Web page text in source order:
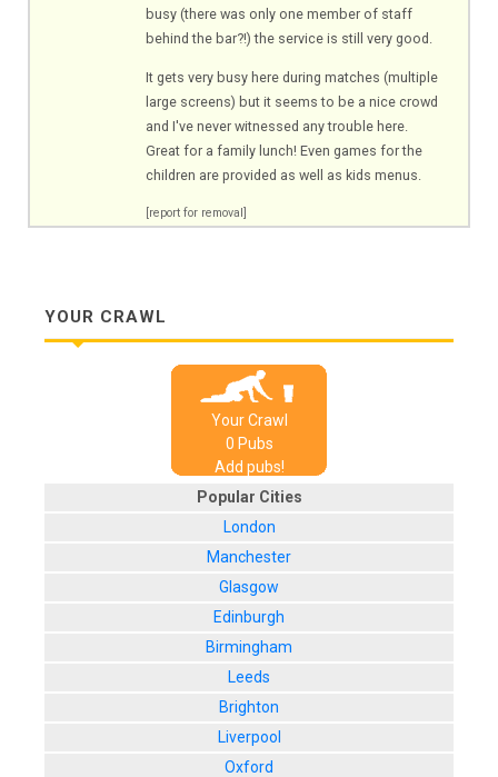
busy (there was only one member of staff
behind the bar?!) the service is still very good.
It gets very busy here during matches (multiple
large screens) but it seems to be a nice crowd
and I've never witnessed any trouble here.
Great for a family lunch! Even games for the
children are provided as well as kids menus.
[report for removal]
YOUR CRAWL
Your Crawl
0 Pubs
Add pubs!
Popular Cities
London
Manchester
Glasgow
Edinburgh
Birmingham
Leeds
Brighton
Liverpool
Oxford